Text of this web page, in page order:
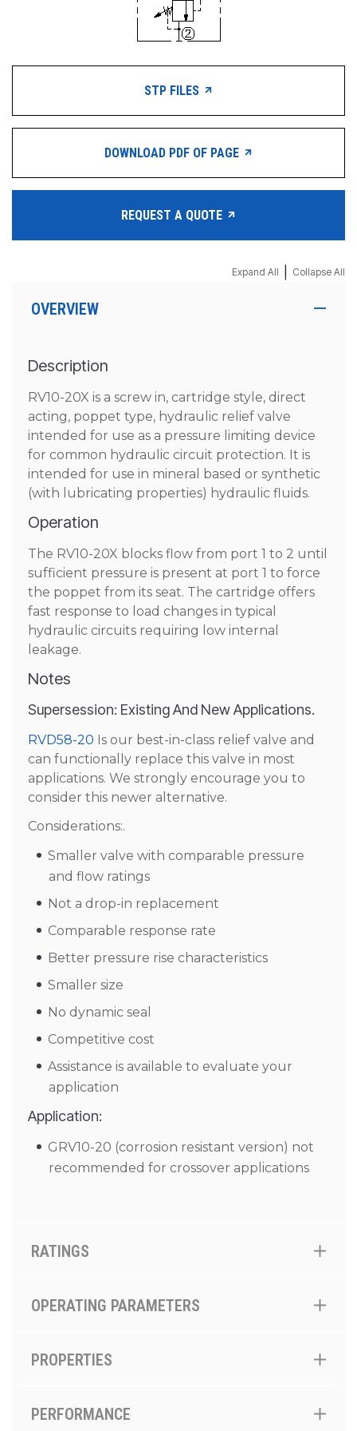
STP FILES
DOWNLOAD PDF OF PAGE
REQUEST A QUOTE
Expand All Collapse All
OVERVIEW
Description
RV10-20X is a screw in, cartridge style, direct
acting, poppet type, hydraulic relief valve
intended for use as a pressure limiting device
for common hydraulic circuit protection. It is
intended for use in mineral based or synthetic
(with lubricating properties) hydraulic fluids.
Operation
The RV10-20X blocks flow from port 1 to 2 until
sufficient pressure is present at port 1 to force
the poppet from its seat. The cartridge offers
fast response to load changes in typical
hydraulic circuits requiring low internal
leakage.
Notes
Supersession: Existing And New Applications.
RVD58-20 Is our best-in-class relief valve and
can functionally replace this valve in most
applications. We strongly encourage you to
consider this newer alternative.
Considerations:.
Smaller valve with comparable pressure
and flow ratings
Not a drop-in replacement
Comparable response rate
Better pressure rise characteristics
Smaller size
No dynamic seal
Competitive cost
Assistance is available to evaluate your
application
Application:
GRV10-20 (corrosion resistant version) not
recommended for crossover applications
RATINGS
OPERATING PARAMETERS
PROPERTIES
PERFORMANCE